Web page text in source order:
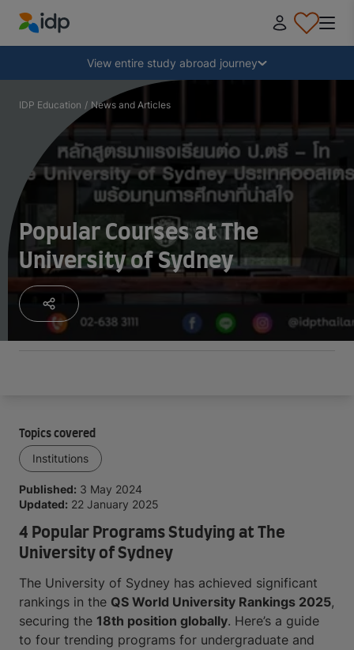
IDP Education
View entire study abroad journey
Why study abroad?
Where and what to study?
How do I apply?
After receiving an offer
Prepare to depart
Collapse
IDP Education / News and Articles
Popular Courses at The
University of Sydney
Topics covered
Institutions
Published: 3 May 2024
Updated: 22 January 2025
4 Popular Programs Studying at The
University of Sydney
The University of Sydney has achieved significant
rankings in the QS World University Rankings 2025,
securing the 18th position globally. Here’s a guide
to four trending programs for undergraduate and